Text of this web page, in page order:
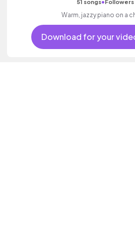
51 songs•Followers
Warm, jazzy piano on a
Download for your